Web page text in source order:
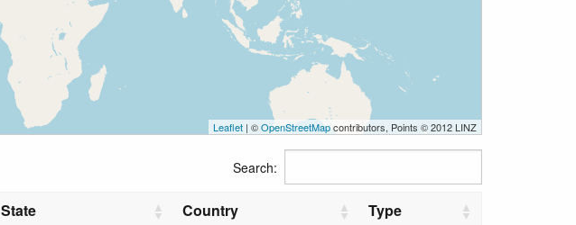
Leaflet | ©OpenStreetMapcontributors, Points © 2012 LINZ
Search:
State Country Type